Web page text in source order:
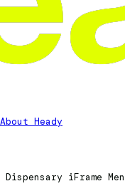
About Heady
Dispensary iFrame